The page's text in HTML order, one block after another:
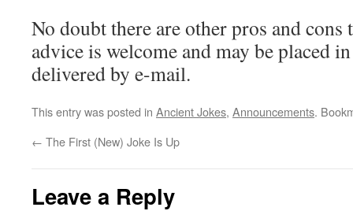
No doubt there are other pros and cons
advice is welcome and may be placed
delivered by e-mail.
This entry was posted in Ancient Jokes, Announcements.
← The First (New) Joke Is Up
Leave a Reply